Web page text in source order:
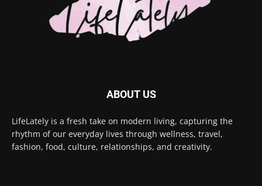
ABOUT US
LifeLately is a fresh take on modern living, capturing the
rhythm of our everyday lives through wellness, travel,
fashion, food, culture, relationships, and creativity.